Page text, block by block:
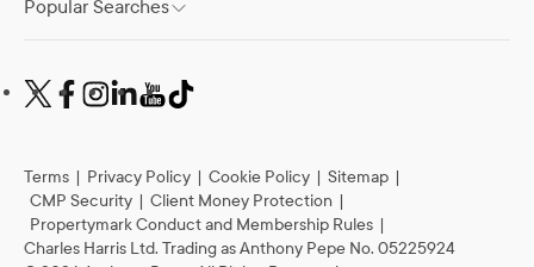
Popular Searches
Terms | Privacy Policy | Cookie Policy | Sitemap |
CMP Security | Client Money Protection |
Propertymark Conduct and Membership Rules |
Charles Harris Ltd. Trading as Anthony Pepe No. 05225924